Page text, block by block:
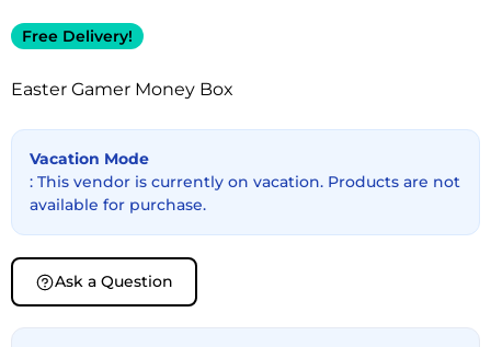
Free Delivery!
Easter Gamer Money Box
Vacation Mode
: This vendor is currently on vacation. Products are not
available for purchase.
Ask a Question